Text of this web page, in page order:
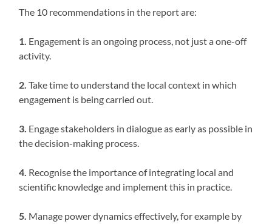
The 10 recommendations in the report are:
1. Engagement is an ongoing process, not just a one-off
activity.
2. Take time to understand the local context in which
engagement is being carried out.
3. Engage stakeholders in dialogue as early as possible in
the decision-making process.
4. Recognise the importance of integrating local and
scientific knowledge and implement this in practice.
5. Manage power dynamics effectively, for example by